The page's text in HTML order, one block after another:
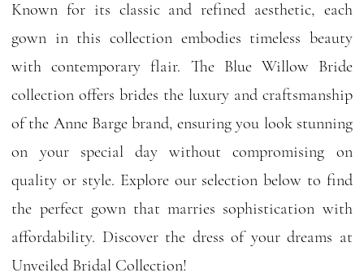
Known for its classic and refined aesthetic, each
gown in this collection embodies timeless beauty
with contemporary flair. The Blue Willow Bride
collection offers brides the luxury and craftsmanship
of the Anne Barge brand, ensuring you look stunning
on your special day without compromising on
quality or style. Explore our selection below to find
the perfect gown that marries sophistication with
affordability. Discover the dress of your dreams at
Unveiled Bridal Collection!